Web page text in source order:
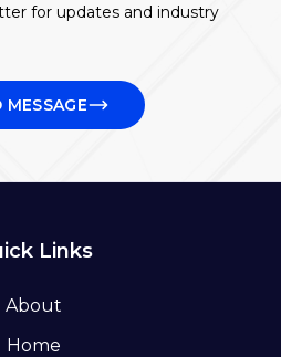
for updates and industry
MESSAGE
Links
About
Home